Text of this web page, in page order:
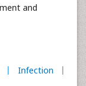
and
Infection